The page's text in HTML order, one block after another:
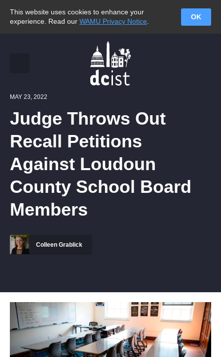
This website uses cookies to enhance your
experience. Read our WAMU Privacy Notice
OK
MAY 23, 2022
Judge Throws Out
Recall Petitions
Against Loudoun
County School Board
Members
Colleen Grablick